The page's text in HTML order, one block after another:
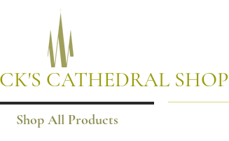
CATHEDRAL SHOP
Shop All Products